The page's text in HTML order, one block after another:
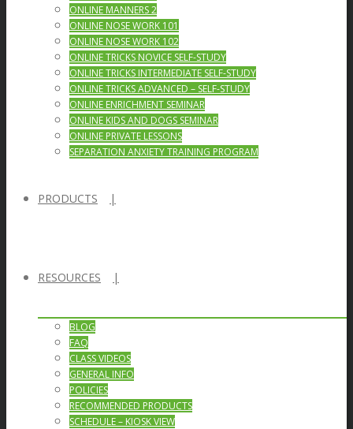
ONLINE MANNERS 2
ONLINE NOSE WORK 101
ONLINE NOSE WORK 102
ONLINE TRICKS NOVICE SELF-STUDY
ONLINE TRICKS INTERMEDIATE SELF-STUDY
ONLINE TRICKS ADVANCED – SELF-STUDY
ONLINE ENRICHMENT SEMINAR
ONLINE KIDS AND DOGS SEMINAR
ONLINE PRIVATE LESSONS
SEPARATION ANXIETY TRAINING PROGRAM
PRODUCTS
RESOURCES
BLOG
FAQ
CLASS VIDEOS
GENERAL INFO
POLICIES
RECOMMENDED PRODUCTS
SCHEDULE – KIOSK VIEW